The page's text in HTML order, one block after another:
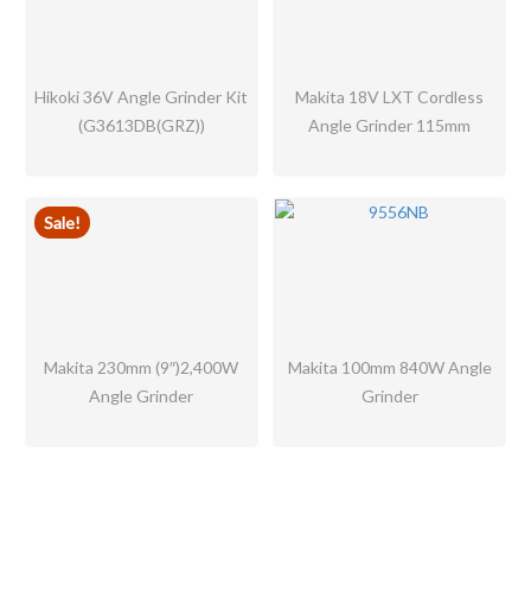
Hikoki 36V Angle Grinder Kit
(G3613DB(GRZ))
Makita 18V LXT Cordless
Angle Grinder 115mm
Sale!
Makita 230mm (9″)2,400W
Angle Grinder
Makita 100mm 840W Angle
Grinder